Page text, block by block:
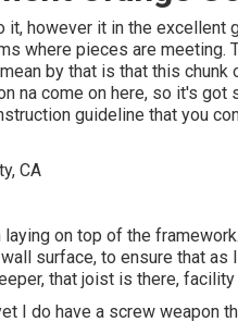
it, however it in the
where pieces are meeting.
by that is that this
na come on here, so it's
guideline that you
on top of the
surface, to ensure that as
that joist is there,
I do have a screw weapon